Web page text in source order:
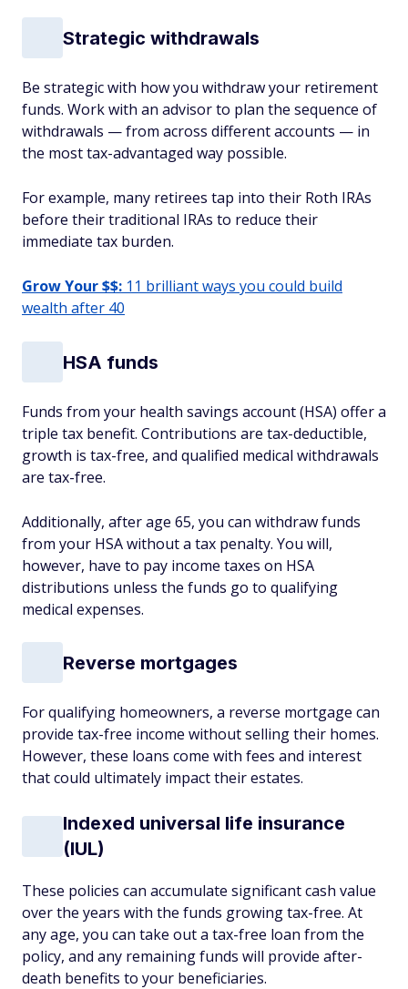
Strategic withdrawals
Be strategic with how you withdraw your retirement
funds. Work with an advisor to plan the sequence of
withdrawals — from across different accounts — in
the most tax-advantaged way possible.
For example, many retirees tap into their Roth IRAs
before their traditional IRAs to reduce their
immediate tax burden.
Grow Your $$: 11 brilliant ways you could build
wealth after 40
HSA funds
Funds from your health savings account (HSA) offer a
triple tax benefit. Contributions are tax-deductible,
growth is tax-free, and qualified medical withdrawals
are tax-free.
Additionally, after age 65, you can withdraw funds
from your HSA without a tax penalty. You will,
however, have to pay income taxes on HSA
distributions unless the funds go to qualifying
medical expenses.
Reverse mortgages
For qualifying homeowners, a reverse mortgage can
provide tax-free income without selling their homes.
However, these loans come with fees and interest
that could ultimately impact their estates.
Indexed universal life insurance
(IUL)
These policies can accumulate significant cash value
over the years with the funds growing tax-free. At
any age, you can take out a tax-free loan from the
policy, and any remaining funds will provide after-
death benefits to your beneficiaries.